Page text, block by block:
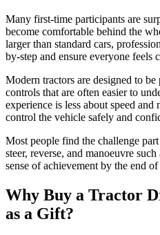
Many first-time participants are
become comfortable behind the
larger than standard cars,
by-step and ensure everyone feels
Modern tractors are designed to
controls that are often easier to
experience is less about speed
control the vehicle safely and
Most people find the challenge
steer, reverse, and manoeuvre
sense of achievement by the end of
Why Buy a Tractor
as a Gift?